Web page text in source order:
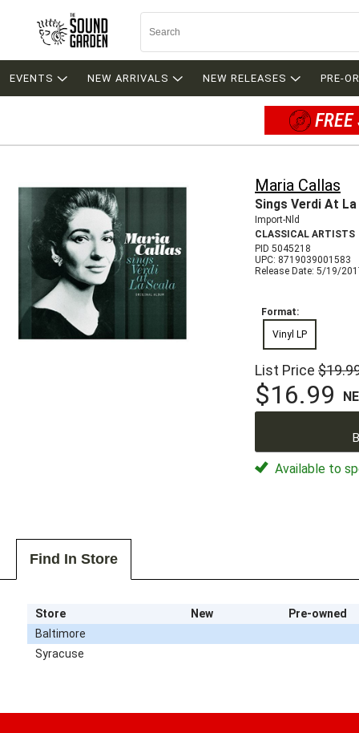
EVENTS NEW ARRIVALS NEW RELEASES PRE-
Maria Callas
Sings Verdi At
Import-Nld
CLASSICAL ARTISTS
PID 5045218
UPC: 8719039001583
Release Date: 5/19/
Format:
Vinyl LP
List Price
$16.99
Available to
Find In Store
Store New
Pre-owned
Baltimore
Syracuse